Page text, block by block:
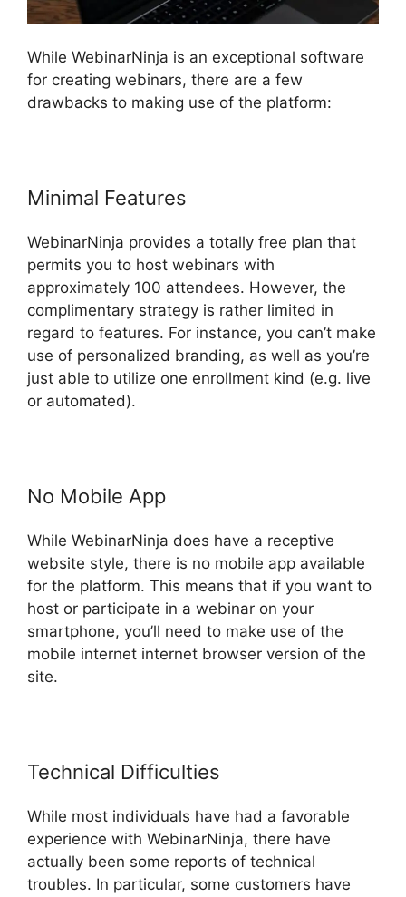
While WebinarNinja is an exceptional software
for creating webinars, there are a few
drawbacks to making use of the platform:
Minimal Features
WebinarNinja provides a totally free plan that
permits you to host webinars with
approximately 100 attendees. However, the
complimentary strategy is rather limited in
regard to features. For instance, you can’t make
use of personalized branding, as well as you’re
just able to utilize one enrollment kind (e.g. live
or automated).
No Mobile App
While WebinarNinja does have a receptive
website style, there is no mobile app available
for the platform. This means that if you want to
host or participate in a webinar on your
smartphone, you’ll need to make use of the
mobile internet internet browser version of the
site.
Technical Difficulties
While most individuals have had a favorable
experience with WebinarNinja, there have
actually been some reports of technical
troubles. In particular, some customers have